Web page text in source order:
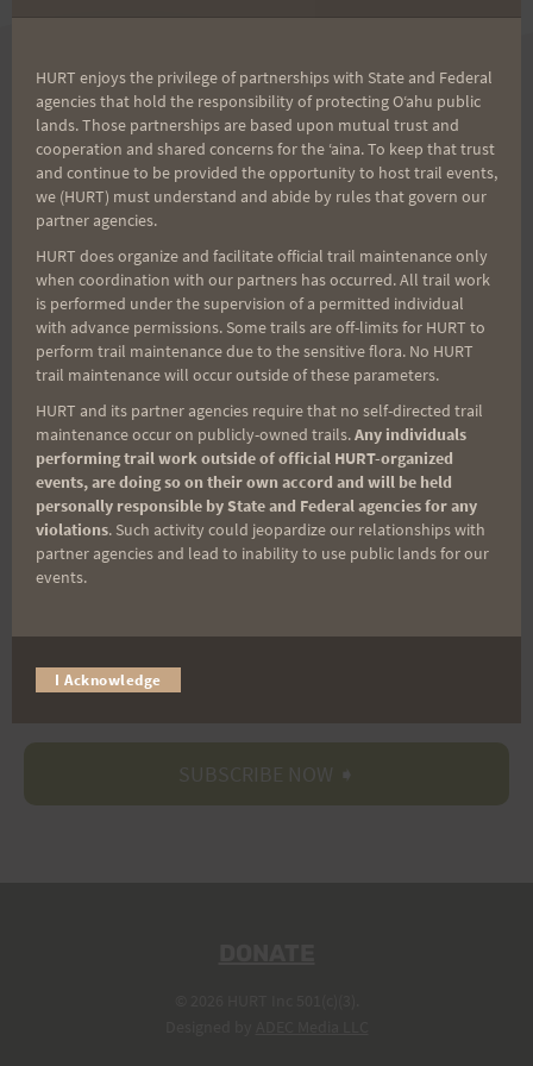
Aloha Volunteers!
Sign up for our news bulletin to get the latest
volunteer opportunity and never miss important
updates again!
(It’s FREE and you can unsubscribe anytime)
First Name
Last Name
Email
Trail Races
Volunteer Opportunities
HURT enjoys the privilege of partnerships with State and Federal
agencies that hold the responsibility of protecting Oʻahu public
lands. Those partnerships are based upon mutual trust and
cooperation and shared concerns for the ʻaina. To keep that trust
and continue to be provided the opportunity to host trail events,
we (HURT) must understand and abide by rules that govern our
partner agencies.
HURT does organize and facilitate official trail maintenance only
when coordination with our partners has occurred. All trail work
is performed under the supervision of a permitted individual
with advance permissions. Some trails are off-limits for HURT to
perform trail maintenance due to the sensitive flora. No HURT
trail maintenance will occur outside of these parameters.
HURT and its partner agencies require that no self-directed trail
maintenance occur on publicly-owned trails.Any individuals
performing trail work outside of official HURT-organized
events, are doing so on their own accord and will be held
personally responsible by State and Federal agencies for any
violations. Such activity could jeopardize our relationships with
partner agencies and lead to inability to use public lands for our
events.
I Acknowledge